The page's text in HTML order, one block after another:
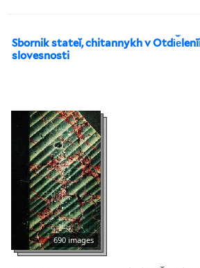
Sbornik stateĭ, chitannykh v
slovesnosti
690 images